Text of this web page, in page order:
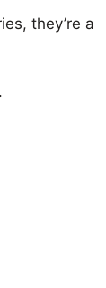
they’re a